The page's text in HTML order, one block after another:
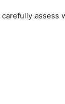
assess